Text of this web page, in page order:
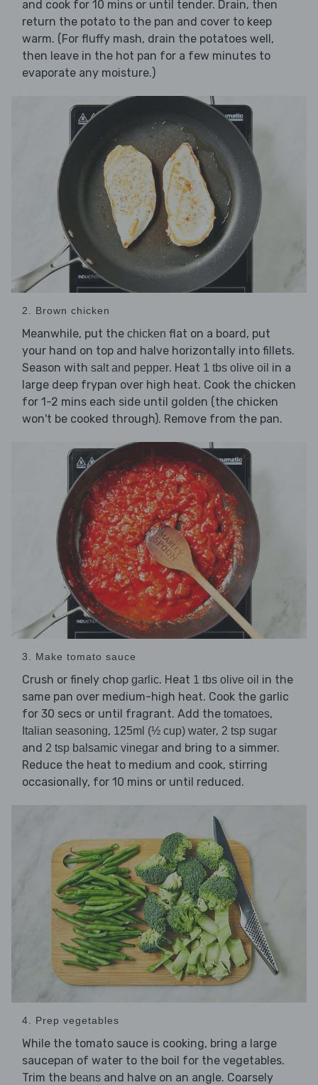
and cook for 10 mins or until tender. Drain, then
return the potato to the pan and cover to keep
warm. (For fluffy mash, drain the potatoes well,
then leave in the hot pan for a few minutes to
evaporate any moisture.)
2. Brown chicken
Meanwhile, put the chicken flat on a board, put
your hand on top and halve horizontally into fillets.
Season with salt and pepper. Heat 1 tbs olive oil in a
large deep frypan over high heat. Cook the chicken
for 1-2 mins each side until golden (the chicken
won't be cooked through). Remove from the pan.
3. Make tomato sauce
Crush or finely chop garlic. Heat 1 tbs olive oil in the
same pan over medium-high heat. Cook the garlic
for 30 secs or until fragrant. Add the tomatoes,
Italian seasoning, 125ml (½ cup) water, 2 tsp sugar
and 2 tsp balsamic vinegar and bring to a simmer.
Reduce the heat to medium and cook, stirring
occasionally, for 10 mins or until reduced.
4. Prep vegetables
While the tomato sauce is cooking, bring a large
saucepan of water to the boil for the vegetables.
Trim the beans and halve on an angle. Coarsely